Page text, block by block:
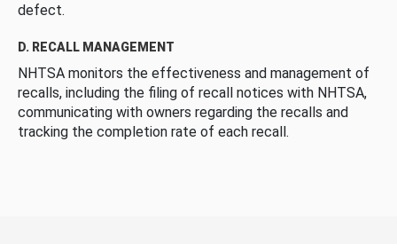
defect.
D. RECALL MANAGEMENT
NHTSA monitors the effectiveness and management of
recalls, including the filing of recall notices with NHTSA,
communicating with owners regarding the recalls and
tracking the completion rate of each recall.